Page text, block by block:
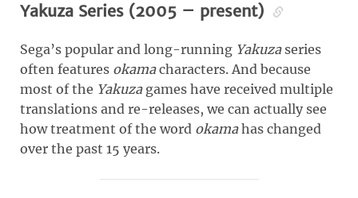
Yakuza Series (2005 – present)
Sega’s popular and long-running Yakuzaseries
often features okamacharacters. And because
most of the Yakuzagames have received multiple
translations and re-releases, we can actually see
how treatment of the word okamahas changed
over the past 15 years.